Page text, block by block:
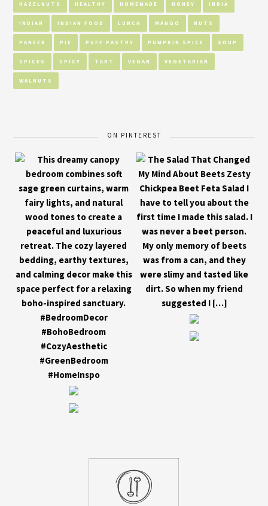
HAZELNUTS HEALTHY HOMEMADE HONEY INDIA
INDIAN INDIAN FOOD LUNCH MANGO NUTS
PANEER PIE PUFF PASTRY PUMPKIN SPICE SOUP
SPICES SPICY TART VEGAN VEGETARIAN
WALNUTS
ON PINTEREST